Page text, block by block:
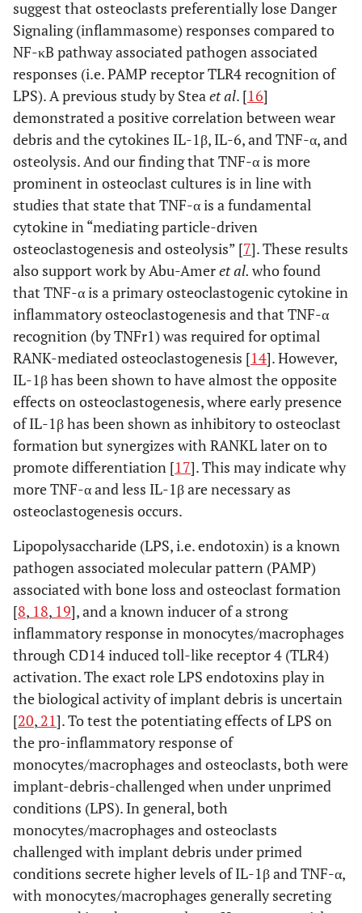
suggest that osteoclasts preferentially lose Danger
Signaling (inflammasome) responses compared to
NF-κB pathway associated pathogen associated
responses (i.e. PAMP receptor TLR4 recognition of
LPS). A previous study by Steaet al. [16]
demonstrated a positive correlation between wear
debris and the cytokines IL-1β, IL-6, and TNF-α, and
osteolysis. And our finding that TNF-α is more
prominent in osteoclast cultures is in line with
studies that state that TNF-α is a fundamental
cytokine in “mediating particle-driven
osteoclastogenesis and osteolysis” [7]. These results
also support work by Abu-Ameret al. who found
that TNF-α is a primary osteoclastogenic cytokine in
inflammatory osteoclastogenesis and that TNF-α
recognition (by TNFr1) was required for optimal
RANK-mediated osteoclastogenesis [14]. However,
IL-1β has been shown to have almost the opposite
effects on osteoclastogenesis, where early presence
of IL-1β has been shown as inhibitory to osteoclast
formation but synergizes with RANKL later on to
promote differentiation [17]. This may indicate why
more TNF-α and less IL-1β are necessary as
osteoclastogenesis occurs.
Lipopolysaccharide (LPS, i.e. endotoxin) is a known
pathogen associated molecular pattern (PAMP)
associated with bone loss and osteoclast formation
[8, 18, 19], and a known inducer of a strong
inflammatory response in monocytes/macrophages
through CD14 induced toll-like receptor 4 (TLR4)
activation. The exact role LPS endotoxins play in
the biological activity of implant debris is uncertain
[20, 21]. To test the potentiating effects of LPS on
the pro-inflammatory response of
monocytes/macrophages and osteoclasts, both were
implant-debris-challenged when under unprimed
conditions (LPS). In general, both
monocytes/macrophages and osteoclasts
challenged with implant debris under primed
conditions secrete higher levels of IL-1β and TNF-α,
with monocytes/macrophages generally secreting